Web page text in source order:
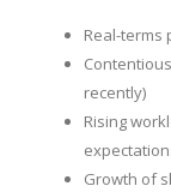
Real-terms
recently)
Rising
Growth of